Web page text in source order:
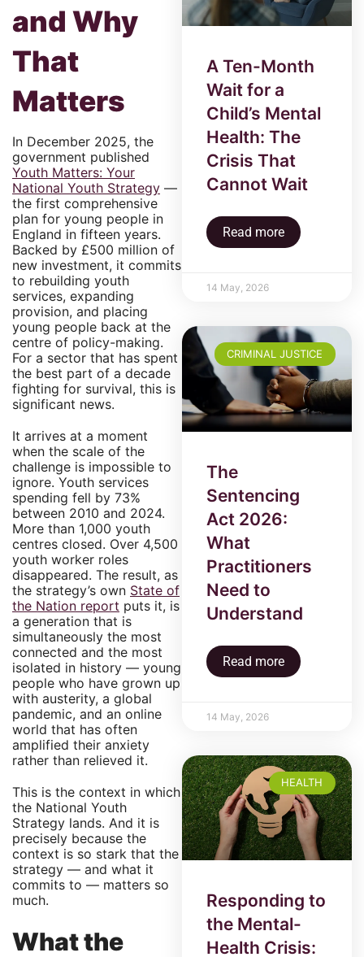
and Why
That
Matters
In December 2025, the
government published
Youth Matters: Your
National Youth Strategy —
the first comprehensive
plan for young people in
England in fifteen years.
Backed by £500 million of
new investment, it commits
to rebuilding youth
services, expanding
provision, and placing
young people back at the
centre of policy-making.
For a sector that has spent
the best part of a decade
fighting for survival, this is
significant news.
It arrives at a moment
when the scale of the
challenge is impossible to
ignore. Youth services
spending fell by 73%
between 2010 and 2024.
More than 1,000 youth
centres closed. Over 4,500
youth worker roles
disappeared. The result, as
the strategy’s own State of
the Nation report puts it, is
a generation that is
simultaneously the most
connected and the most
isolated in history — young
people who have grown up
with austerity, a global
pandemic, and an online
world that has often
amplified their anxiety
rather than relieved it.
This is the context in which
the National Youth
Strategy lands. And it is
precisely because the
context is so stark that the
strategy — and what it
commits to — matters so
much.
What the
A Ten-Month
Wait for a
Child’s Mental
Health: The
Crisis That
Cannot Wait
Read more
14 May, 2026
CRIMINAL JUSTICE
The
Sentencing
Act 2026:
What
Practitioners
Need to
Understand
Read more
14 May, 2026
HEALTH
Responding to
the Mental-
Health Crisis: